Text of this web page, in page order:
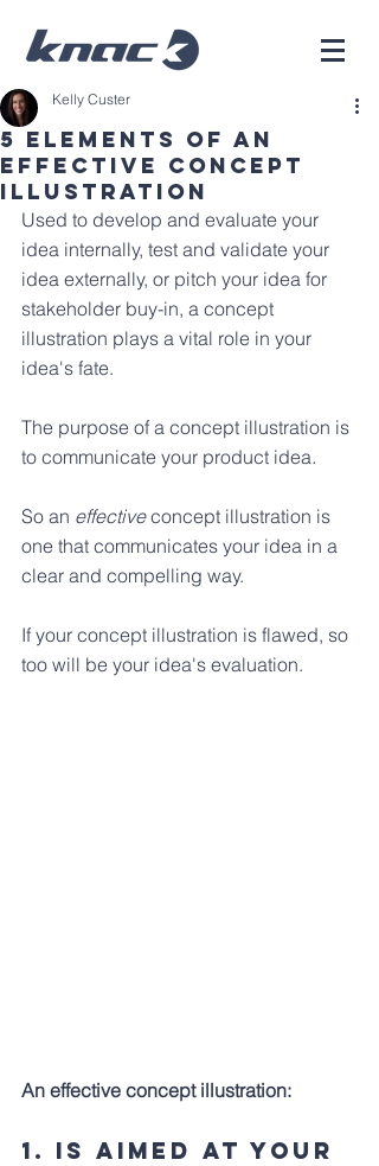
5 Elements of an
Effective Concept
Illustration
Kelly Custer
Used to develop and evaluate your
idea internally, test and validate your
idea externally, or pitch your idea for
stakeholder buy-in, a concept
illustration plays a vital role in your
idea's fate.
The purpose of a concept illustration is
to communicate your product idea.
So an effective concept illustration is
one that communicates your idea in a
clear and compelling way.
If your concept illustration is flawed, so
too will be your idea's evaluation.
An effective concept illustration:
1. Is Aimed at your